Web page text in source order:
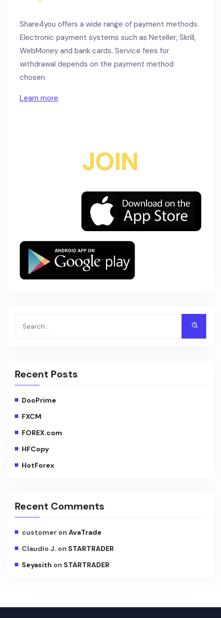
Share4you offers a wide range of payment methods.
Electronic payment systems such as Neteller, Skrill,
WebMoney and bank cards. Service fees for
withdrawal depends on the payment method
chosen.
Learn more
JOIN
Recent Posts
DooPrime
FXCM
FOREX.com
HFCopy
HotForex
Recent Comments
customer on AvaTrade
Claudio J. on STARTRADER
Seyasith on STARTRADER